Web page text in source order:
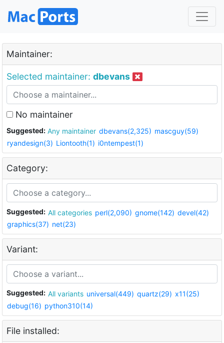
Maintainer:
Selected maintainer: dbevans
No maintainer
Suggested: Any maintainer dbevans(2,325) mascguy(59)
ryandesign(3) Liontooth(1) i0ntempest(1)
Category:
Suggested: All categories perl(2,090) gnome(142) devel(42)
graphics(37) net(23)
Variant:
Suggested: All variants universal(449) quartz(29) x11(25)
debug(16) python310(14)
File installed: